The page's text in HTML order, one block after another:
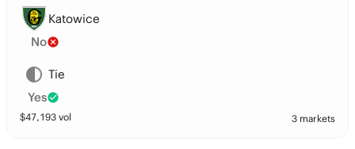
Katowice
No
Tie
Yes
$47,193 vol 3 markets